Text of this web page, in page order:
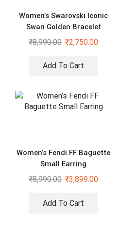
Women’s Swarovski Iconic
Swan Golden Bracelet
₹8,990.00 ₹2,750.00
Add To Cart
Women’s Fendi FF Baguette
Small Earring
₹8,990.00 ₹3,899.00
Add To Cart